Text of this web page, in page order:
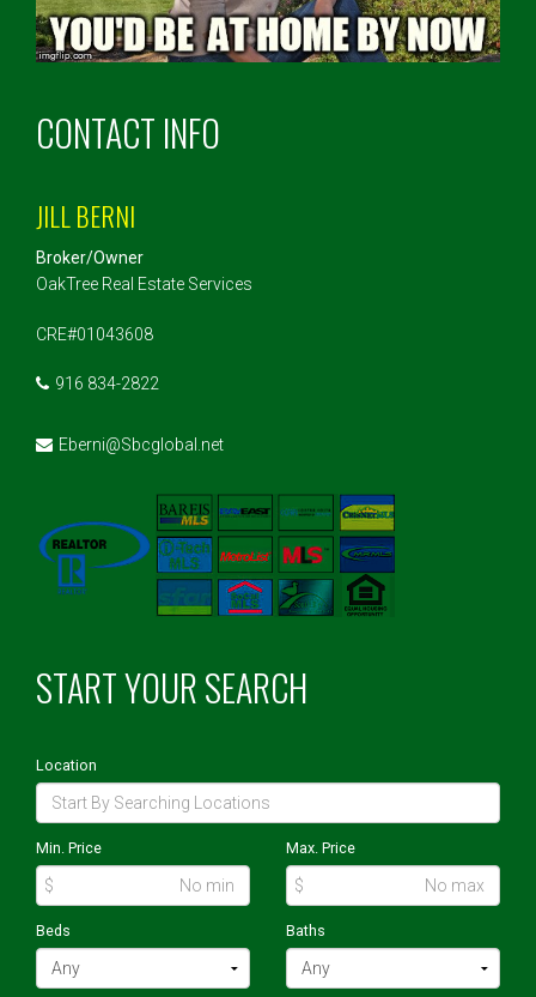
CONTACT INFO
JILL BERNI
Broker/Owner
OakTree Real Estate Services
CRE#01043608
916 834-2822
Eberni@Sbcglobal.net
START YOUR SEARCH
Location
Min. Price
$
Max. Price
$
Beds Baths